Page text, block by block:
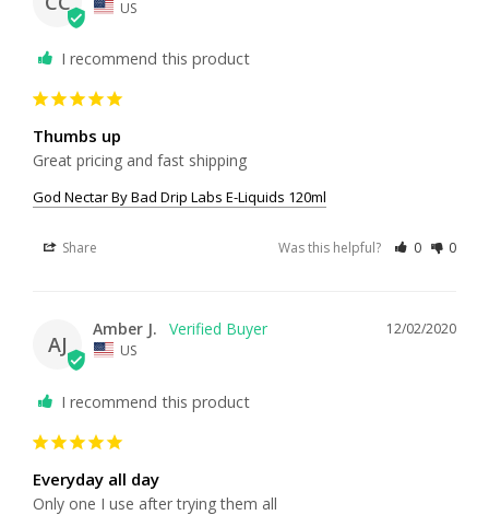
US
I recommend this product
Thumbs up
Great pricing and fast shipping
God Nectar By Bad Drip Labs E-Liquids 120ml
Share Was this helpful? 0 0
AJ
12/02/2020
Amber J.
US
I recommend this product
Everyday all day
Only one I use after trying them all